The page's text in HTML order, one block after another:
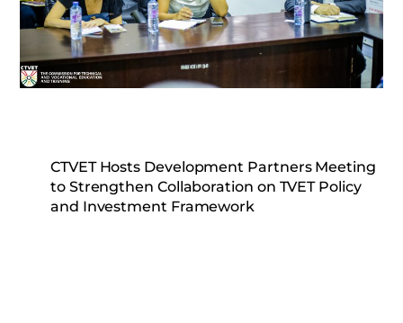
CTVET Hosts Development Partners Meeting
to Strengthen Collaboration on TVET Policy
and Investment Framework